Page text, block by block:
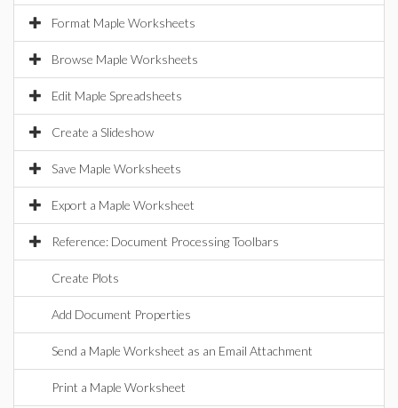
Format Maple Worksheets
Browse Maple Worksheets
Edit Maple Spreadsheets
Create a Slideshow
Save Maple Worksheets
Export a Maple Worksheet
Reference: Document Processing Toolbars
Create Plots
Add Document Properties
Send a Maple Worksheet as an Email Attachment
Print a Maple Worksheet